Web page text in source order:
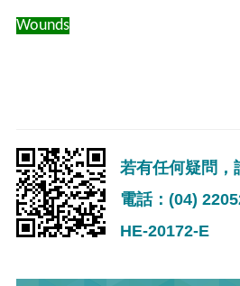
Wounds
若有任何疑問，
電話：(04)
HE-20172-E